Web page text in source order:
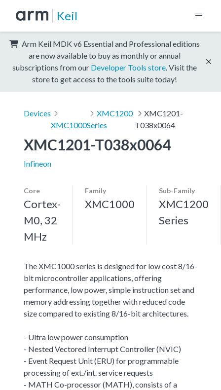
Keil
Arm Keil MDK v6 Essential and Professional editions
are now available to buy as monthly or annual
subscriptions from our Developer Tools store . Visit the
store to get access to the tools suite today!
Devices
XMC1000
XMC1200
Series
XMC1201-
T038x0064
XMC1201-T038x0064
Infineon
Core
Cortex-
M0, 32
MHz
Family
XMC1000
Sub-Family
XMC1200
Series
The XMC1000 series is designed for low cost 8/16-
bit microcontroller applications, offering
performance, low power, simple instruction set and
memory addressing together with reduced code
size compared to existing 8/16-bit architectures.
- Ultra low power consumption
- Nested Vectored Interrupt Controller (NVIC)
- Event Request Unit (ERU) for programmable
processing of ext./int. service requests
- MATH Co-processor (MATH), consists of a